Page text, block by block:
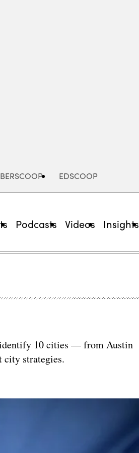
EDSCOOP
Podcasts Videos Insights
identify 10 cities — from Austin
city strategies.